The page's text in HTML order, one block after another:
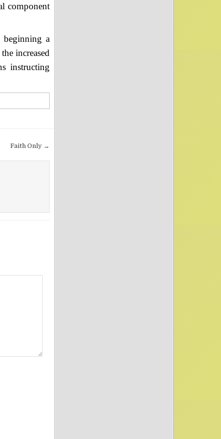
component
beginning a
increased
instructing
Faith Only →